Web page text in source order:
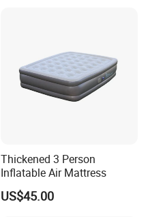
Thickened 3 Person
Inflatable Air Mattress
US$45.00